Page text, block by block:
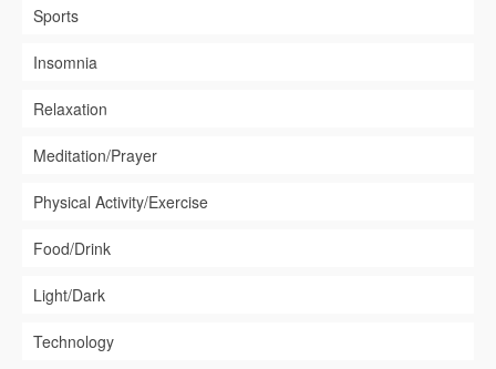
Sports
Insomnia
Relaxation
Meditation/Prayer
Physical Activity/Exercise
Food/Drink
Light/Dark
Technology